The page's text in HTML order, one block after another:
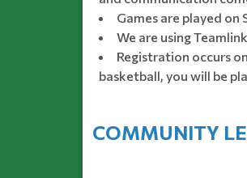
Games are played on
We are using
Registration occurs
basketball, you will be
COMMUNITY